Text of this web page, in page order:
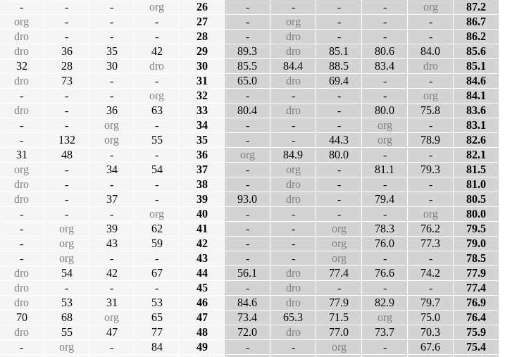
- - - org 26 - - - - org
87.2
org - - - 27 - org - - -
86.7
dro - - - 28 - dro - - -
86.2
dro 36 35 42 29 89.3 dro 85.1 80.6 84.0
85.6
32 28 30 dro 30 85.5 84.4 88.5 83.4 dro
85.1
dro 73 - - 31 65.0 dro 69.4 - -
84.6
- - - org 32 - - - - org
84.1
dro - 36 63 33 80.4 dro - 80.0 75.8
83.6
- - org - 34 - - - org -
83.1
- 132 org 55 35 - - 44.3 org 78.9
82.6
31 48 - - 36 org 84.9 80.0 - -
82.1
org - 34 54 37 - org - 81.1 79.3
81.5
dro - - - 38 - dro - - -
81.0
dro - 37 - 39 93.0 dro - 79.4 -
80.5
- - - org 40 - - - - org
80.0
- org 39 62 41 - - org 78.3 76.2
79.5
- org 43 59 42 - - org 76.0 77.3
79.0
- org - - 43 - - org - -
78.5
dro 54 42 67 44 56.1 dro 77.4 76.6 74.2
77.9
dro - - - 45 - dro - - -
77.4
dro 53 31 53 46 84.6 dro 77.9 82.9 79.7
76.9
70 68 org 65 47 73.4 65.3 71.5 org 75.0
76.4
dro 55 47 77 48 72.0 dro 77.0 73.7 70.3
75.9
- org - 84 49 - - org - 67.6
75.4